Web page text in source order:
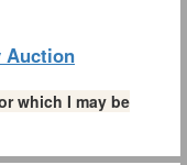
Auction
which I may be